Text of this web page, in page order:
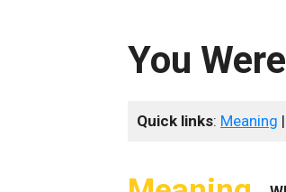
You
Quick links: Meaning |